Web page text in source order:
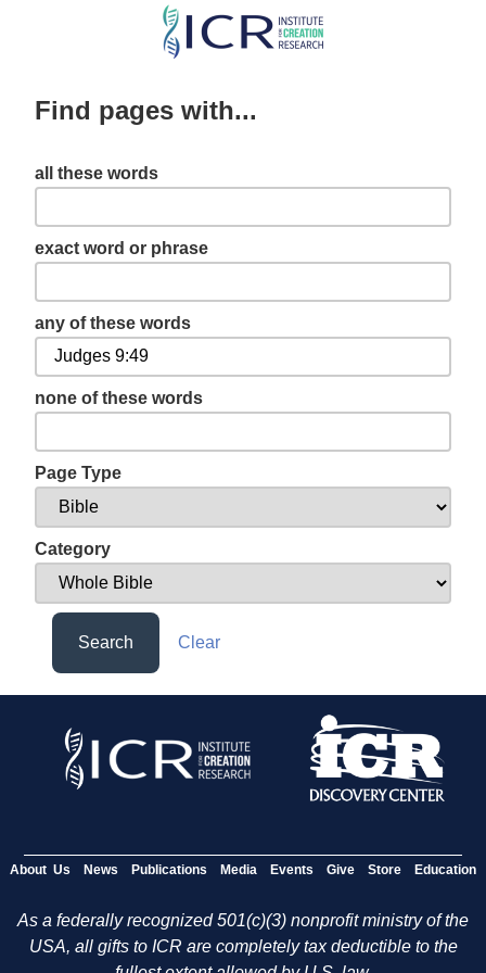
Skip
content
Find pages with...
all these words
exact word or phrase
any of these words
none of these words
Page Type
Category
Search Clear
About Us News Publications Media Events Give Store Education
As a federally recognized 501(c)(3) nonprofit ministry of the
USA, all gifts to ICR are completely tax deductible to the